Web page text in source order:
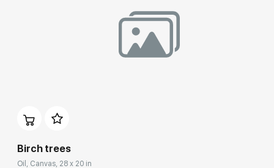
Birch trees
Oil, Canvas, 28 x 20 in